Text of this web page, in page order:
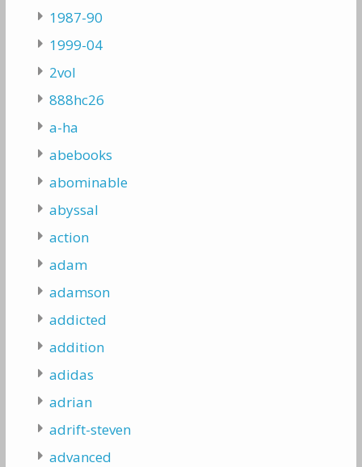
1987-90
1999-04
2vol
888hc26
a-ha
abebooks
abominable
abyssal
action
adam
adamson
addicted
addition
adidas
adrian
adrift-steven
advanced